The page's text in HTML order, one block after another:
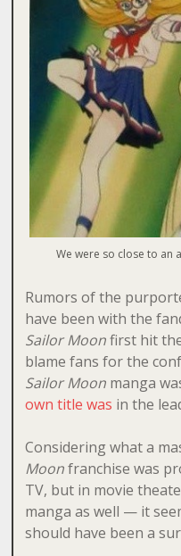
We were so close to an
Rumors of the
have been with the
Sailor Moonfirst hit the
blame fans for the
Sailor Moonmanga
own title was in the
Considering what a
Moonfranchise was
TV, but in movie
manga as well — it
should have been a